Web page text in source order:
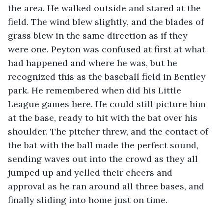
the area. He walked outside and stared at the
field. The wind blew slightly, and the blades of
grass blew in the same direction as if they
were one. Peyton was confused at first at what
had happened and where he was, but he
recognized this as the baseball field in Bentley
park. He remembered when did his Little
League games here. He could still picture him
at the base, ready to hit with the bat over his
shoulder. The pitcher threw, and the contact of
the bat with the ball made the perfect sound,
sending waves out into the crowd as they all
jumped up and yelled their cheers and
approval as he ran around all three bases, and
finally sliding into home just on time.